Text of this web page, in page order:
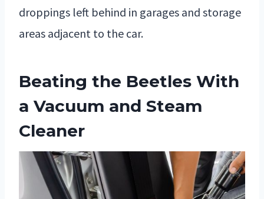
droppings left behind in garages and storage
areas adjacent to the car.
Beating the Beetles With
a Vacuum and Steam
Cleaner